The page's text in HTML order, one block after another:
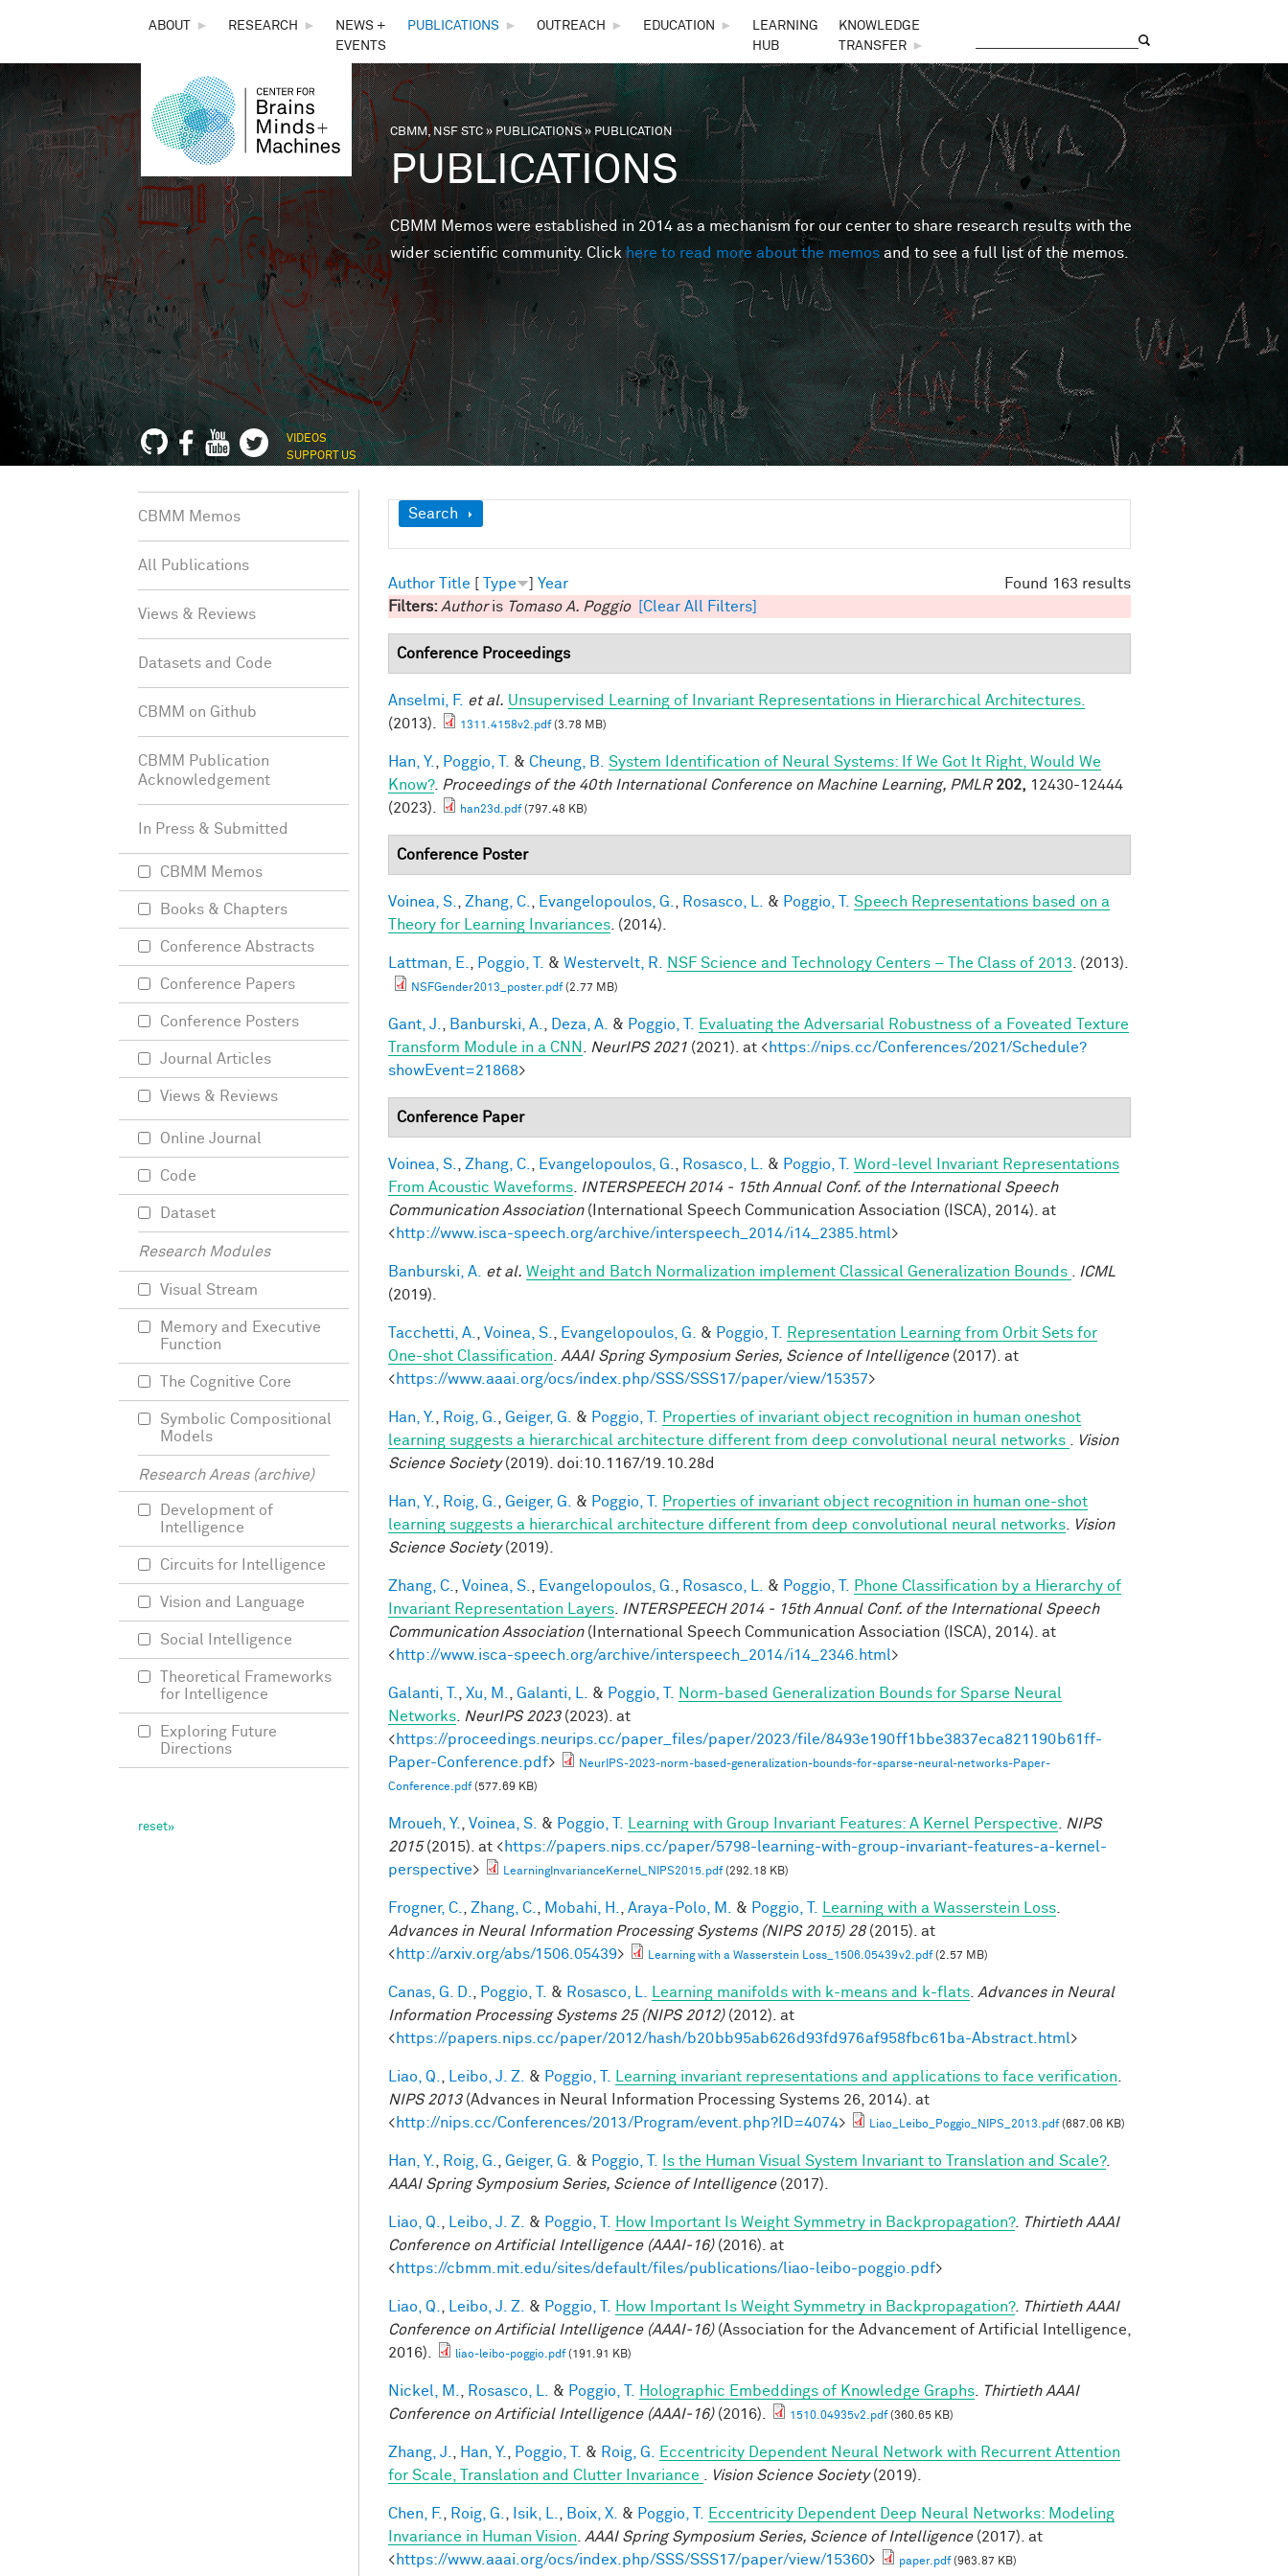
THE
CENTER
FOR
BRAINS,
MINDS &
MACHINES
ABOUT ► RESEARCH ►
NEWS +
EVENTS
PUBLICATIONS ► OUTREACH ► EDUCATION ►
LEARNING
HUB
KNOWLEDGE
TRANSFER
►
You are here
CBMM, NSF STC»PUBLICATIONS» PUBLICATION
PUBLICATIONS
CBMM Memos were established in 2014 as a mechanism for our center to share research results with the
wider scientific community. Clickhere to read more about the memos and to see a full list of the memos.
VIDEOS
SUPPORT US
Show
Search
Found 163 results
Author Title [ Type ] Year
Filters: Authoris Tomaso A. Poggio [Clear All Filters]
Conference Proceedings
Anselmi, F. et al. Unsupervised Learning of Invariant Representations in Hierarchical Architectures.
(2013).
1311.4158v2.pdf(3.78 MB)
Han, Y. Poggio, T. & Cheung, B.
System Identification of Neural Systems: If We Got It Right, Would We
Know?. Proceedings of the 40th International Conference on Machine Learning, PMLR 202, 12430-12444
(2023).
han23d.pdf(797.48 KB)
Conference Poster
Voinea, S. Zhang, C. Evangelopoulos, G. Rosasco, L. & Poggio, T. Speech Representations based on a
Theory for Learning Invariances . (2014).
Lattman, E. Poggio, T. & Westervelt, R. NSF Science and Technology Centers – The Class of 2013 . (2013).
NSFGender2013_poster.pdf(2.77 MB)
Gant, J. Banburski, A. Deza, A. & Poggio, T.
Evaluating the Adversarial Robustness of a Foveated Texture
Transform Module in a CNN
NeurIPS 2021 (2021). at <https://nips.cc/Conferences/2021/Schedule?
showEvent=21868>
Conference Paper
Voinea, S. Zhang, C. Evangelopoulos, G. Rosasco, L. & Poggio, T. Word-level Invariant Representations
From Acoustic Waveforms
INTERSPEECH 2014 - 15th Annual Conf. of the International Speech
Communication Association(International Speech Communication Association (ISCA), 2014). at
<http://www.isca-speech.org/archive/interspeech_2014/i14_2385.html>
Banburski, A. et al. Weight and Batch Normalization implement Classical Generalization Bounds
ICML
(2019).
Tacchetti, A. Voinea, S. Evangelopoulos, G. & Poggio, T.
Representation Learning from Orbit Sets for
One-shot Classification
AAAI Spring Symposium Series, Science of Intelligence(2017). at
<https://www.aaai.org/ocs/index.php/SSS/SSS17/paper/view/15357>
Han, Y. Roig, G. Geiger, G. & Poggio, T.
Properties of invariant object recognition in human oneshot
learning suggests a hierarchical architecture different from deep convolutional neural networks
Vision
Science Society(2019). doi:10.1167/19.10.28d
Han, Y. Roig, G. Geiger, G. & Poggio, T.
Properties of invariant object recognition in human one-shot
learning suggests a hierarchical architecture different from deep convolutional neural networks
Vision
Science Society(2019).
Zhang, C. Voinea, S. Evangelopoulos, G. Rosasco, L. & Poggio, T.
Phone Classification by a Hierarchy of
Invariant Representation Layers
INTERSPEECH 2014 - 15th Annual Conf. of the International Speech
Communication Association(International Speech Communication Association (ISCA), 2014). at
<http://www.isca-speech.org/archive/interspeech_2014/i14_2346.html>
Galanti, T. Xu, M. Galanti, L. & Poggio, T.
Norm-based Generalization Bounds for Sparse Neural
Networks
NeurIPS 2023(2023). at
<https://proceedings.neurips.cc/paper_files/paper/2023/file/8493e190ff1bbe3837eca821190b61ff-
Paper-Conference.pdf>
NeurIPS-2023-norm-based-generalization-bounds-for-sparse-neural-networks-Paper-
Conference.pdf(577.69 KB)
Mroueh, Y. Voinea, S. & Poggio, T. Learning with Group Invariant Features: A Kernel Perspective
NIPS
2015(2015). at <https://papers.nips.cc/paper/5798-learning-with-group-invariant-features-a-kernel-
perspective> LearningInvarianceKernel_NIPS2015.pdf(292.18 KB)
Frogner, C. Zhang, C. Mobahi, H. Araya-Polo, M. & Poggio, T. Learning with a Wasserstein Loss
Advances in Neural Information Processing Systems (NIPS 2015) 28(2015). at
<http://arxiv.org/abs/1506.05439> Learning with a Wasserstein Loss_1506.05439v2.pdf(2.57 MB)
Canas, G. D. Poggio, T. & Rosasco, L. Learning manifolds with k-means and k-flats Advances in Neural
Information Processing Systems 25 (NIPS 2012)(2012). at
<https://papers.nips.cc/paper/2012/hash/b20bb95ab626d93fd976af958fbc61ba-Abstract.html>
Liao, Q. Leibo, J. Z. & Poggio, T. Learning invariant representations and applications to face verification
NIPS 2013(Advances in Neural Information Processing Systems 26, 2014). at
<http://nips.cc/Conferences/2013/Program/event.php?ID=4074> Liao_Leibo_Poggio_NIPS_2013.pdf(687.06 KB)
Han, Y. Roig, G. Geiger, G. & Poggio, T. Is the Human Visual System Invariant to Translation and Scale?.
AAAI Spring Symposium Series, Science of Intelligence(2017).
Liao, Q. Leibo, J. Z. & Poggio, T. How Important Is Weight Symmetry in Backpropagation?. Thirtieth AAAI
Conference on Artificial Intelligence (AAAI-16)(2016). at
<https://cbmm.mit.edu/sites/default/files/publications/liao-leibo-poggio.pdf>
Liao, Q. Leibo, J. Z. & Poggio, T. How Important Is Weight Symmetry in Backpropagation?. Thirtieth AAAI
Conference on Artificial Intelligence (AAAI-16)(Association for the Advancement of Artificial Intelligence,
2016).
liao-leibo-poggio.pdf(191.91 KB)
Nickel, M. Rosasco, L. & Poggio, T. Holographic Embeddings of Knowledge Graphs
Thirtieth AAAI
Conference on Artificial Intelligence (AAAI-16)(2016). 1510.04935v2.pdf(360.65 KB)
Zhang, J. Han, Y. Poggio, T. & Roig, G.
Eccentricity Dependent Neural Network with Recurrent Attention
for Scale, Translation and Clutter Invariance
Vision Science Society(2019).
Chen, F. Roig, G. Isik, L. Boix, X. & Poggio, T.
Eccentricity Dependent Deep Neural Networks: Modeling
Invariance in Human Vision
AAAI Spring Symposium Series, Science of Intelligence(2017). at
<https://www.aaai.org/ocs/index.php/SSS/SSS17/paper/view/15360> paper.pdf(963.87 KB)
CBMM Memos
All Publications
Views & Reviews
Datasets and Code
CBMM on Github
CBMM Publication
Acknowledgement
In Press & Submitted
CBMM Memos
Books & Chapters
Conference Abstracts
Conference Papers
Conference Posters
Journal Articles
Views & Reviews
Online Journal
Code
Dataset
Research Modules
Visual Stream
Memory and Executive
Function
The Cognitive Core
Symbolic Compositional
Models
Research Areas (archive)
Development of
Intelligence
Circuits for Intelligence
Vision and Language
Social Intelligence
Theoretical Frameworks
for Intelligence
Exploring Future
Directions